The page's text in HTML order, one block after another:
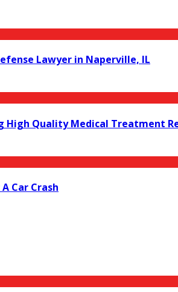
Lawyer in Naperville, IL
High Quality Medical Treatment
Car Crash